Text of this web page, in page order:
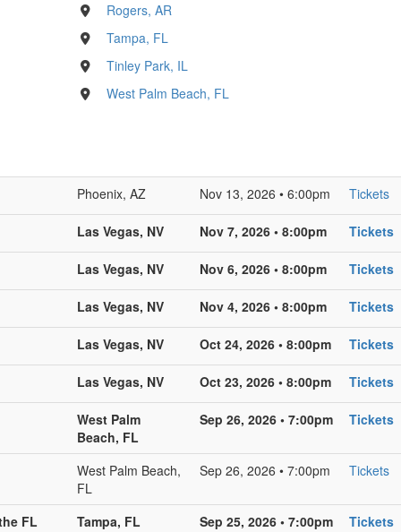
Rogers, AR
Tampa, FL
Tinley Park, IL
West Palm Beach, FL
Phoenix, AZ Nov 13, 2026 • 6:00pm Tickets
Las Vegas, NV Nov 7, 2026 • 8:00pm Tickets
Las Vegas, NV Nov 6, 2026 • 8:00pm Tickets
Las Vegas, NV Nov 4, 2026 • 8:00pm Tickets
Las Vegas, NV Oct 24, 2026 • 8:00pm Tickets
Las Vegas, NV Oct 23, 2026 • 8:00pm Tickets
West Palm
Beach, FL
Sep 26, 2026 • 7:00pm Tickets
West Palm Beach,
FL
Sep 26, 2026 • 7:00pm Tickets
FL Tampa, FL Sep 25, 2026 • 7:00pm Tickets